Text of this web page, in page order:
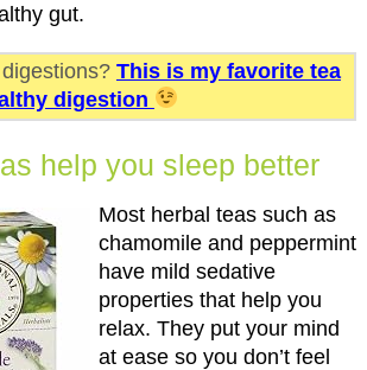
gut.
This is my favorite tea
digestion
help you sleep better
Most herbal teas such as
chamomile and peppermint
have mild sedative
properties that help you
relax. They put your mind
at ease so you don’t feel